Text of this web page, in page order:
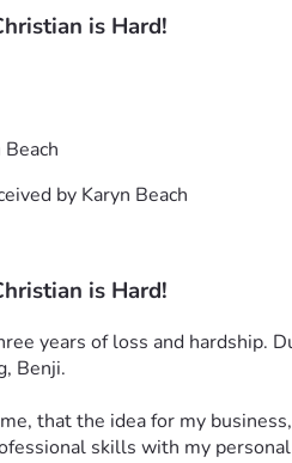
podcast. I tried to start it
I just need some help
is Hard!
Beach
by Karyn Beach
is Hard!
years of loss and hardship.
Benji.
that the idea for my
skills with my